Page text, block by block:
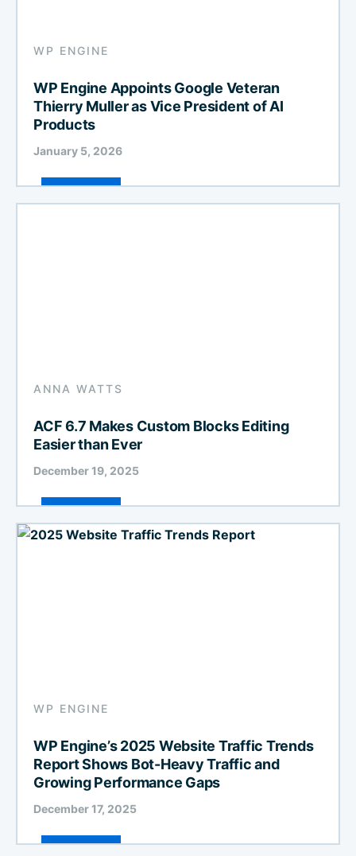
WP ENGINE
WP Engine Appoints Google Veteran
Thierry Muller as Vice President of AI
Products
January 5, 2026
ANNA WATTS
ACF 6.7 Makes Custom Blocks Editing
Easier than Ever
December 19, 2025
WP ENGINE
WP Engine’s 2025 Website Traffic Trends
Report Shows Bot-Heavy Traffic and
Growing Performance Gaps
December 17, 2025